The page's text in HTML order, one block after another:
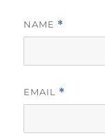
NAME *
EMAIL *